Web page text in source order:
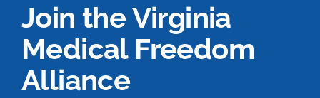
Join the Virginia
Medical Freedom
Alliance